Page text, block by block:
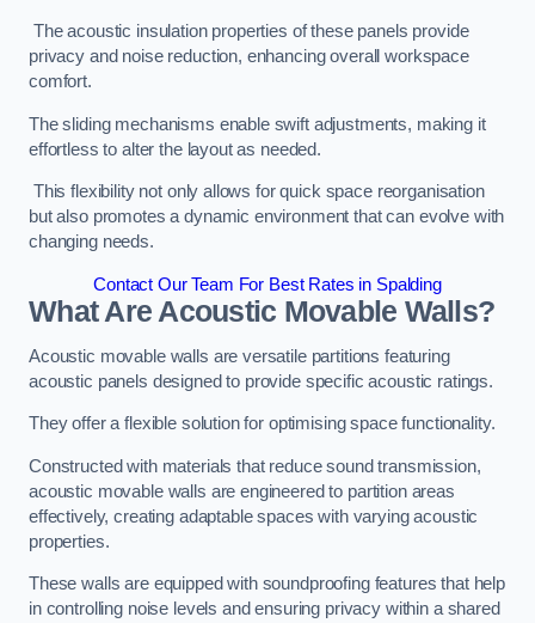
The acoustic insulation properties of these panels provide
privacy and noise reduction, enhancing overall workspace
comfort.
The sliding mechanisms enable swift adjustments, making it
effortless to alter the layout as needed.
This flexibility not only allows for quick space reorganisation
but also promotes a dynamic environment that can evolve with
changing needs.
Contact Our Team For Best Rates in Spalding
What Are Acoustic Movable Walls?
Acoustic movable walls are versatile partitions featuring
acoustic panels designed to provide specific acoustic ratings.
They offer a flexible solution for optimising space functionality.
Constructed with materials that reduce sound transmission,
acoustic movable walls are engineered to partition areas
effectively, creating adaptable spaces with varying acoustic
properties.
These walls are equipped with soundproofing features that help
in controlling noise levels and ensuring privacy within a shared